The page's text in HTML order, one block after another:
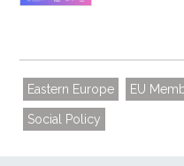
Eastern Europe EU
Social Policy